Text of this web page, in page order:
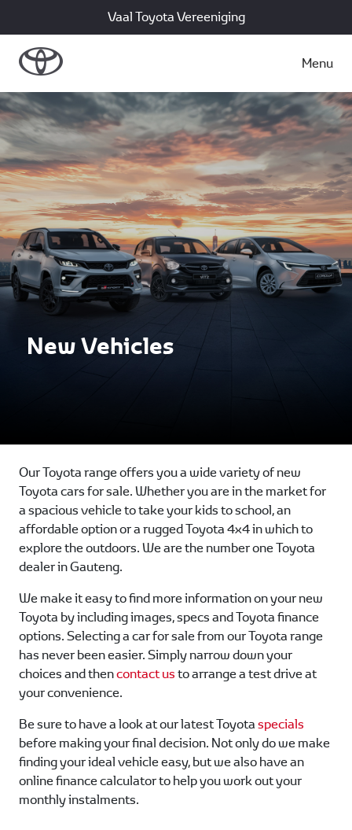
Vaal Toyota Vereeniging
Menu
New Vehicles
Our Toyota range offers you a wide variety of new
Toyota cars for sale. Whether you are in the market for
a spacious vehicle to take your kids to school, an
affordable option or a rugged Toyota 4x4 in which to
explore the outdoors. We are the number one Toyota
dealer in Gauteng.
We make it easy to find more information on your new
Toyota by including images, specs and Toyota finance
options. Selecting a car for sale from our Toyota range
has never been easier. Simply narrow down your
choices and thencontact usto arrange a test drive at
your convenience.
Be sure to have a look at our latest Toyotaspecials
before making your final decision. Not only do we make
finding your ideal vehicle easy, but we also have an
online finance calculator to help you work out your
monthly instalments.